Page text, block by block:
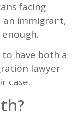
facing
an immigrant,
have both a
lawyer
case.